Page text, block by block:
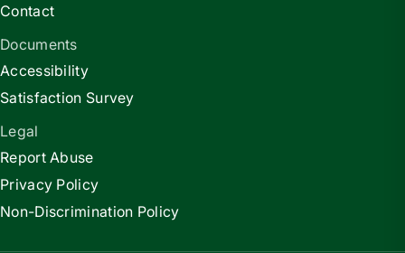
Contact
Documents
Accessibility
Satisfaction Survey
Legal
Report Abuse
Privacy Policy
Non-Discrimination Policy